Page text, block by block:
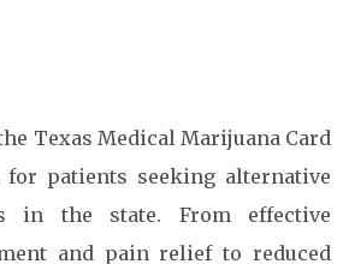
Texas Medical Marijuana Card
for patients seeking alternative
in the state. From effective
and pain relief to reduced